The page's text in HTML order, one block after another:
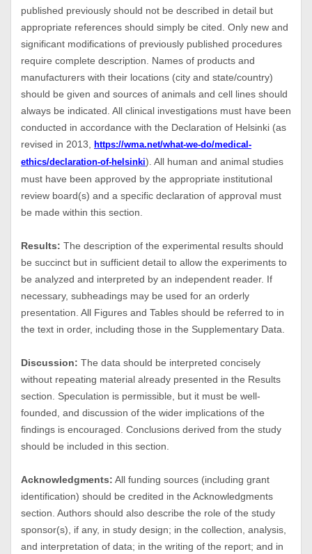
published previously should not be described in detail but
appropriate references should simply be cited. Only new and
significant modifications of previously published procedures
require complete description. Names of products and
manufacturers with their locations (city and state/country)
should be given and sources of animals and cell lines should
always be indicated. All clinical investigations must have been
conducted in accordance with the Declaration of Helsinki (as
revised in 2013,
https://wma.net/what-we-do/medical-
ethics/declaration-of-helsinki). All human and animal studies
must have been approved by the appropriate institutional
review board(s) and a specific declaration of approval must
be made within this section.
Results: The description of the experimental results should
be succinct but in sufficient detail to allow the experiments to
be analyzed and interpreted by an independent reader. If
necessary, subheadings may be used for an orderly
presentation. All Figures and Tables should be referred to in
the text in order, including those in the Supplementary Data.
Discussion: The data should be interpreted concisely
without repeating material already presented in the Results
section. Speculation is permissible, but it must be well-
founded, and discussion of the wider implications of the
findings is encouraged. Conclusions derived from the study
should be included in this section.
Acknowledgments: All funding sources (including grant
identification) should be credited in the Acknowledgments
section. Authors should also describe the role of the study
sponsor(s), if any, in study design; in the collection, analysis,
and interpretation of data; in the writing of the report; and in